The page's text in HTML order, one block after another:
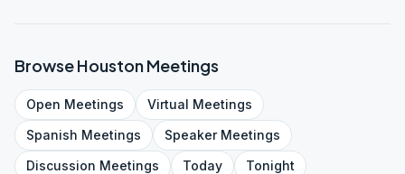
BrowseHoustonMeetings
Open Meetings Virtual Meetings
Spanish Meetings SpeakerMeetings
Discussion Meetings Today Tonight